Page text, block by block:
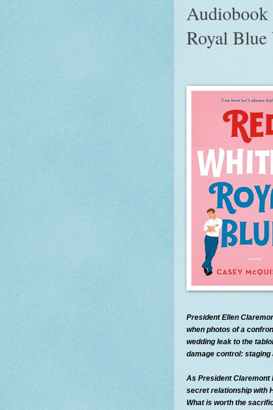
Royal
President Ellen
when photos of a
wedding leak to the
damage control: staging
As President Claremont
secret relationship with
What is worth the